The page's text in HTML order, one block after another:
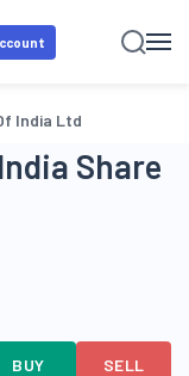
India Ltd
Share
BUY SELL